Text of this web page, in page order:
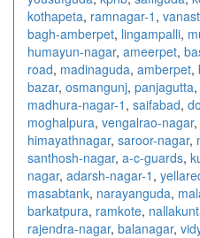
kothapeta, ramnagar-1 ,
bagh-amberpet, lingampalli,
humayun-nagar, ameerpet,
road, madinaguda, amberpet,
bazar, osmangunj, panjagutta,
madhura-nagar-1 , saifabad,
moghalpura, vengalrao-nagar,
himayathnagar, saroor-nagar,
santhosh-nagar, a-c-guards,
nagar, adarsh-nagar-1 ,
masabtank, narayanguda,
barkatpura, ramkote,
rajendra-nagar, balanagar,